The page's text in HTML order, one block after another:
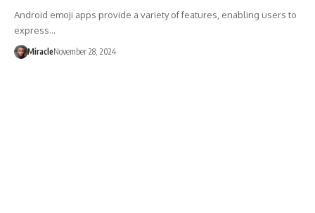
Android emoji apps provide a variety of features, enabling users to
express…
MiracleNovember 28, 2024